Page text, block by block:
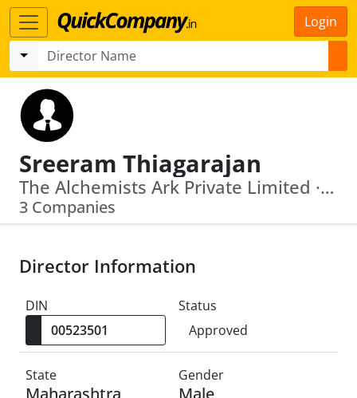
Login
Sreeram Thiagarajan
The Alchemists Ark Private Limited · Moneyworks4 Me Wealth Advisory Private Limited
3 Companies
Director Information
DIN
Status
Approved
State
Maharashtra
Gender
Male